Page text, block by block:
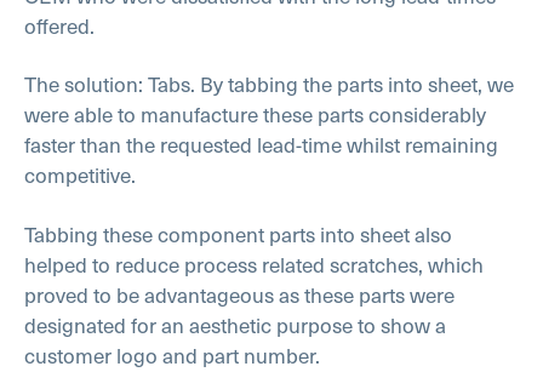
offered.
The solution: Tabs. By tabbing the parts into sheet, we
were able to manufacture these parts considerably
faster than the requested lead-time whilst remaining
competitive.
Tabbing these component parts into sheet also
helped to reduce process related scratches, which
proved to be advantageous as these parts were
designated for an aesthetic purpose to show a
customer logo and part number.